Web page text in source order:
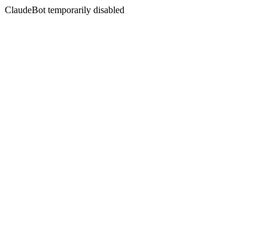
ClaudeBot temporarily disabled